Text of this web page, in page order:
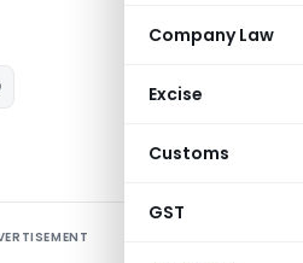
Company Law
Excise
Customs
GST